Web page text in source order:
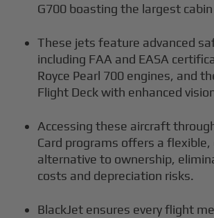
G700 boasting the largest
These jets feature advanced
including FAA and EASA
Royce Pearl 700 engines, and
Flight Deck with enhanced
Accessing these aircraft
Card programs offers a
alternative to ownership,
costs and depreciation risks.
BlackJet ensures every flight